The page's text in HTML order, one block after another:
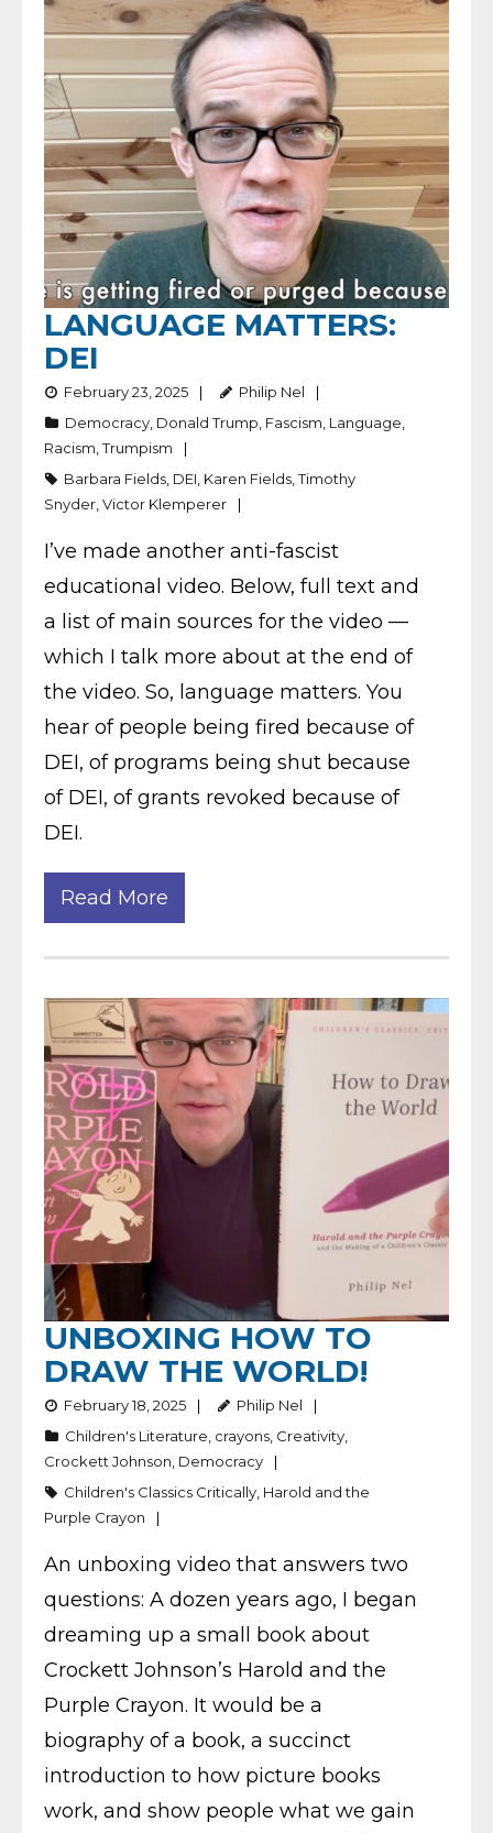
LANGUAGE MATTERS:
DEI
February 23, 2025
Philip Nel
Democracy Donald Trump Fascism Language
Racism ,Trumpism
Barbara Fields DEI Karen Fields ,Timothy
Snyder Victor Klemperer
I’ve made another anti-fascist
educational video. Below, full text and
a list of main sources for the video —
which I talk more about at the end of
the video. So, language matters. You
hear of people being fired because of
DEI, of programs being shut because
of DEI, of grants revoked because of
DEI.
Read More
UNBOXING HOW TO
DRAW THE WORLD!
February 18, 2025
Philip Nel
Children's Literature crayons Creativity
Crockett Johnson Democracy
Children's Classics Critically Harold and the
Purple Crayon
An unboxing video that answers two
questions: A dozen years ago, I began
dreaming up a small book about
Crockett Johnson’s Harold and the
Purple Crayon. It would be a
biography of a book, a succinct
introduction to how picture books
work, and show people what we gain